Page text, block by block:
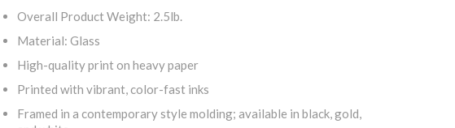
Overall Product Weight: 2.5lb.
Material: Glass
High-quality print on heavy paper
Printed with vibrant, color-fast inks
Framed in a contemporary style molding; available in black, gold,